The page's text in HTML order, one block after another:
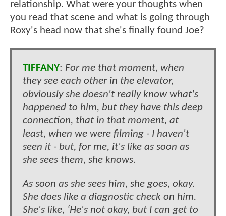
relationship. What were your thoughts when
you read that scene and what is going through
Roxy's head now that she's finally found Joe?
TIFFANY: For me that moment, when
they see each other in the elevator,
obviously she doesn't really know what's
happened to him, but they have this deep
connection, that in that moment, at
least, when we were filming - I haven't
seen it - but, for me, it's like as soon as
she sees them, she knows.
As soon as she sees him, she goes, okay.
She does like a diagnostic check on him.
She's like, ‘He's not okay, but I can get to